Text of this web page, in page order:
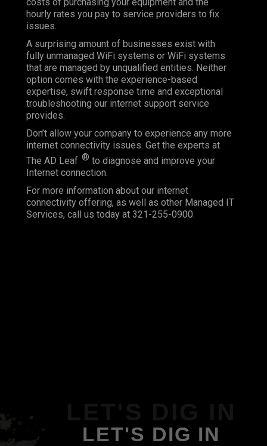
hourly rates you pay to service providers to fix
issues.
A surprising amount of businesses exist with
fully unmanaged WiFi systems or WiFi systems
that are managed by unqualified entities. Neither
option comes with the experience-based
expertise, swift response time and exceptional
troubleshooting our internet support service
provides.
Don’t allow your company to experience any more
internet connectivity issues. Get the experts at
The AD Leaf ® to diagnose and improve your
Internet connection.
For more information about our internet
connectivity offering, as well as other Managed IT
Services, call us today at 321-255-0900.
LET'S DIG IN